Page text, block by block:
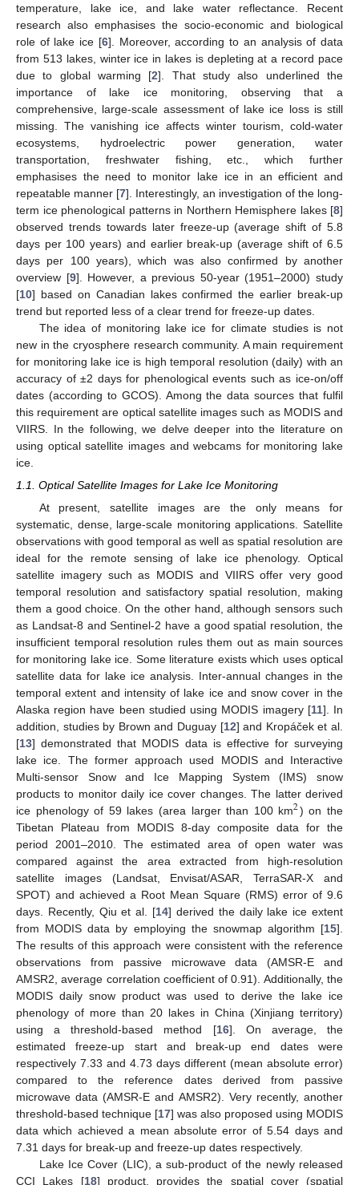
temperature, lake ice, and lake water reflectance. Recent
research also emphasises the socio-economic and biological
role of lake ice [6]. Moreover, according to an analysis of data
from 513 lakes, winter ice in lakes is depleting at a record pace
due to global warming [2]. That study also underlined the
importance of lake ice monitoring, observing that a
comprehensive, large-scale assessment of lake ice loss is still
missing. The vanishing ice affects winter tourism, cold-water
ecosystems, hydroelectric power generation, water
transportation, freshwater fishing, etc., which further
emphasises the need to monitor lake ice in an efficient and
repeatable manner [7]. Interestingly, an investigation of the long-
term ice phenological patterns in Northern Hemisphere lakes [8]
observed trends towards later freeze-up (average shift of 5.8
days per 100 years) and earlier break-up (average shift of 6.5
days per 100 years), which was also confirmed by another
overview [9]. However, a previous 50-year (1951–2000) study
[10] based on Canadian lakes confirmed the earlier break-up
trend but reported less of a clear trend for freeze-up dates.
The idea of monitoring lake ice for climate studies is not
new in the cryosphere research community. A main requirement
for monitoring lake ice is high temporal resolution (daily) with an
accuracy of ±2 days for phenological events such as ice-on/off
dates (according to GCOS). Among the data sources that fulfil
this requirement are optical satellite images such as MODIS and
VIIRS. In the following, we delve deeper into the literature on
using optical satellite images and webcams for monitoring lake
ice.
1.1. Optical Satellite Images for Lake Ice Monitoring
At present, satellite images are the only means for
systematic, dense, large-scale monitoring applications. Satellite
observations with good temporal as well as spatial resolution are
ideal for the remote sensing of lake ice phenology. Optical
satellite imagery such as MODIS and VIIRS offer very good
temporal resolution and satisfactory spatial resolution, making
them a good choice. On the other hand, although sensors such
as Landsat-8 and Sentinel-2 have a good spatial resolution, the
insufficient temporal resolution rules them out as main sources
for monitoring lake ice. Some literature exists which uses optical
satellite data for lake ice analysis. Inter-annual changes in the
temporal extent and intensity of lake ice and snow cover in the
Alaska region have been studied using MODIS imagery [11]. In
addition, studies by Brown and Duguay [12] and Kropáček et al.
[13] demonstrated that MODIS data is effective for surveying
lake ice. The former approach used MODIS and Interactive
Multi-sensor Snow and Ice Mapping System (IMS) snow
products to monitor daily ice cover changes. The latter derived
ice phenology of 59 lakes (area larger than 100 km2) on the
Tibetan Plateau from MODIS 8-day composite data for the
period 2001–2010. The estimated area of open water was
compared against the area extracted from high-resolution
satellite images (Landsat, Envisat/ASAR, TerraSAR-X and
SPOT) and achieved a Root Mean Square (RMS) error of 9.6
days. Recently, Qiu et al. [14] derived the daily lake ice extent
from MODIS data by employing the snowmap algorithm [15].
The results of this approach were consistent with the reference
observations from passive microwave data (AMSR-E and
AMSR2, average correlation coefficient of 0.91). Additionally, the
MODIS daily snow product was used to derive the lake ice
phenology of more than 20 lakes in China (Xinjiang territory)
using a threshold-based method [16]. On average, the
estimated freeze-up start and break-up end dates were
respectively 7.33 and 4.73 days different (mean absolute error)
compared to the reference dates derived from passive
microwave data (AMSR-E and AMSR2). Very recently, another
threshold-based technique [17] was also proposed using MODIS
data which achieved a mean absolute error of 5.54 days and
7.31 days for break-up and freeze-up dates respectively.
Lake Ice Cover (LIC), a sub-product of the newly released
CCI Lakes [18] product, provides the spatial cover (spatial